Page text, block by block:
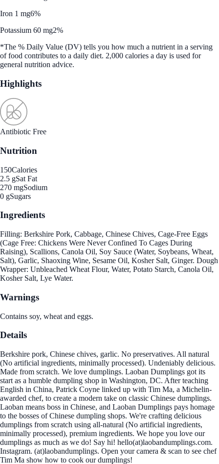
Iron 1 mg6%
Potassium 60 mg2%
*The % Daily Value (DV) tells you how much a nutrient in a serving
of food contributes to a daily diet. 2,000 calories a day is used for
general nutrition advice.
Highlights
Antibiotic Free
Nutrition
150Calories
2.5 gSat Fat
270 mgSodium
0 gSugars
Ingredients
Filling: Berkshire Pork, Cabbage, Chinese Chives, Cage-Free Eggs
(Cage Free: Chickens Were Never Confined To Cages During
Raising), Scallions, Canola Oil, Soy Sauce (Water, Soybeans, Wheat,
Salt), Garlic, Shaoxing Wine, Sesame Oil, Kosher Salt, Ginger. Dough
Wrapper: Unbleached Wheat Flour, Water, Potato Starch, Canola Oil,
Kosher Salt, Lye Water.
Warnings
Contains soy, wheat and eggs.
Details
Berkshire pork, Chinese chives, garlic. No preservatives. All natural
(No artificial ingredients, minimally processed). Undeniably delicious.
Made from scratch. We love dumplings. Laoban Dumplings got its
start as a humble dumpling shop in Washington, DC. After teaching
English in China, Patrick Coyne linked up with Tim Ma, a Michelin-
awarded chef, to create a modern take on classic Chinese dumplings.
Laoban means boss in Chinese, and Laoban Dumplings pays homage
to the bosses of Chinese dumpling shops. We're crafting delicious
dumplings from scratch using all-natural (No artificial ingredients,
minimally processed), premium ingredients. We hope you love our
dumplings as much as we do! Say hi! hello(at)laobandumplings.com.
Instagram. (at)laobandumplings. Open your camera & scan to see chef
Tim Ma show how to cook our dumplings!